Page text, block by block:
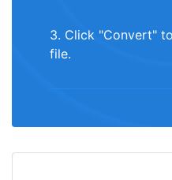
3. Click "Convert"
file.